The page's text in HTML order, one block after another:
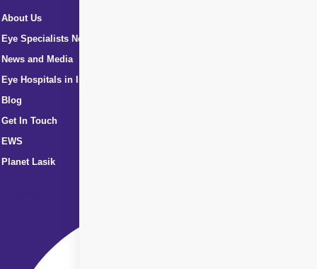
About Us
Eye Specialists Near Me
News and Media
Eye Hospitals in India
Blog
Get In Touch
EWS
Planet Lasik